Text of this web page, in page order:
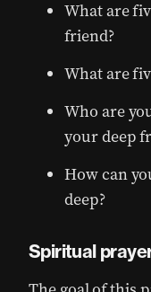
What are
friend?
What are
Who are
your deep
How can
deep?
Spiritual